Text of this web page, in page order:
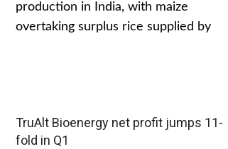
production in India, with maize
overtaking surplus rice supplied by
TruAlt Bioenergy net profit jumps 11-
fold in Q1